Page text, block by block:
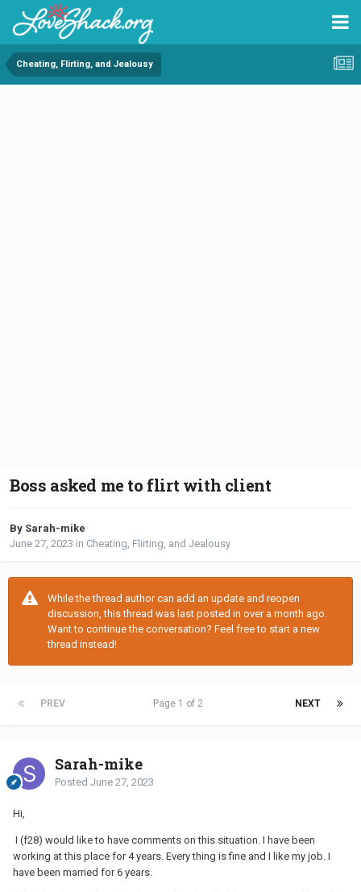
Cheating, Flirting, and Jealousy
Boss asked me to flirt with client
By Sarah-mike
June 27, 2023 in Cheating, Flirting, and Jealousy
While the thread author can add an update and reopen
discussion, this thread was last posted in over a month ago.
Want to continue the conversation? Feel free to start a new
thread instead!
PREV NEXT
Page 1 of 2
Sarah-mike
Posted June 27, 2023
Hi,
I (f28) would like to have comments on this situation. I have been
working at this place for 4 years. Every thing is fine and I like my job. I
have been married for 6 years.